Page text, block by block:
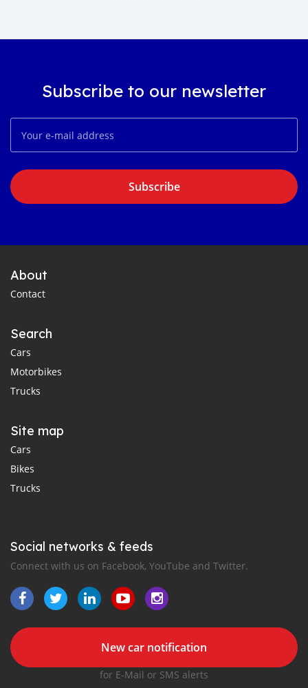
Subscribe to our newsletter
Subscribe
About
Contact
Search
Cars
Motorbikes
Trucks
Site map
Cars
Bikes
Trucks
Social networks & feeds
Connect with us on Facebook, YouTube and Twitter.
New car notification
for E-Mail or SMS alerts